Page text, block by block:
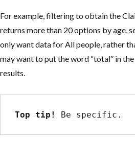
For example, filtering to obtain the
returns more than 20 options by age,
only want data for All people, rather
may want to put the word “total” in
results.
Top tip! Be specific.